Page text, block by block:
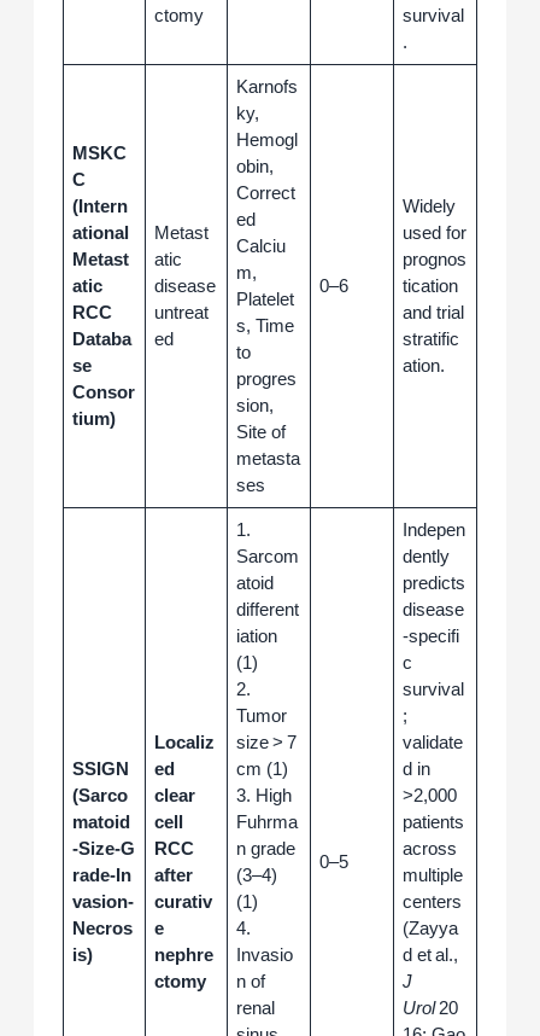
ctomy
survival
.
MSKC
C
(Intern
ational
Metast
atic
RCC
Databa
se
Consor
tium)
Metast
atic
disease
untreat
ed
Karnofs
ky,
Hemogl
obin,
Correct
ed
Calciu
m,
Platelet
s, Time
to
progres
sion,
Site of
metasta
ses
0–6
Widely
used for
prognos
tication
and trial
stratific
ation.
SSIGN
(Sarco
matoid
‑Size‑G
rade‑In
vasion‑
Necros
is)
Localiz
ed
clear
cell
RCC
after
curativ
e
nephre
ctomy
1.
Sarcom
atoid
different
iation
(1)
2.
Tumor
size > 7
cm (1)
3. High
Fuhrma
n grade
(3–4)
(1)
4.
Invasio
n of
renal
0–5
Indepen
dently
predicts
disease
‑specifi
c
survival
;
validate
d in
>2,000
patients
across
multiple
centers
(Zayya
d et al.,
J
Urol20